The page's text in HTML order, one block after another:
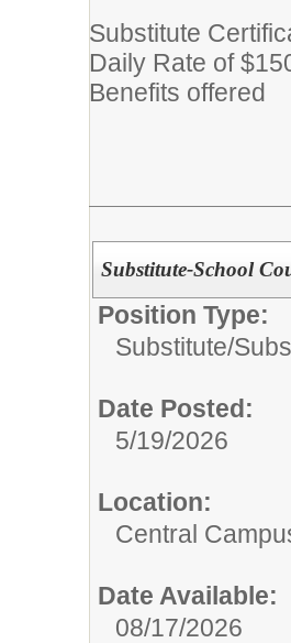
Substitute
Daily Rate of
Benefits offered
Substitute-School
Position Type:
Substitute/
Date Posted:
5/19/2026
Location:
Central
Date Available:
08/17/2026